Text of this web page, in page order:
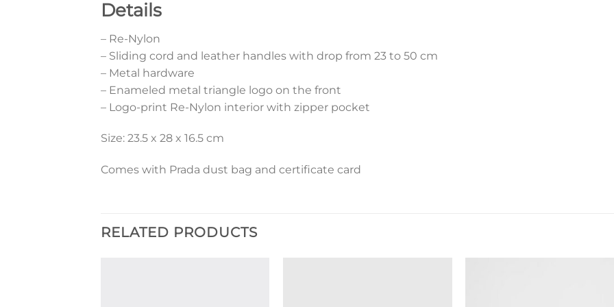
Details
– Re-Nylon
– Sliding cord and leather handles with drop from 23 to 50 cm
– Metal hardware
– Enameled metal triangle logo on the front
– Logo-print Re-Nylon interior with zipper pocket
Size: 23.5 x 28 x 16.5 cm
Comes with Prada dust bag and certificate card
RELATED PRODUCTS